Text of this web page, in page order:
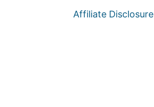
Affiliate Disclosure